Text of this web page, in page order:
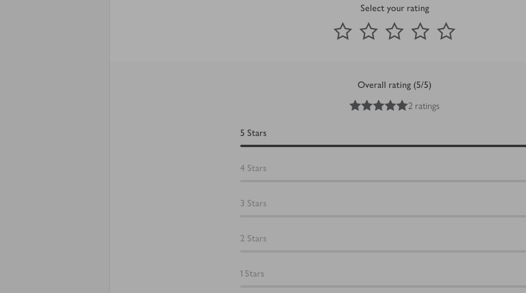
Select your rating
1 Star
2 Stars 3 Stars 4 Stars
Submit
out of 5 stars
Overall rating (5/5)
out of 5 stars
2 ratings
5 Stars
4 Stars
3 Stars
2 Stars
1 Stars